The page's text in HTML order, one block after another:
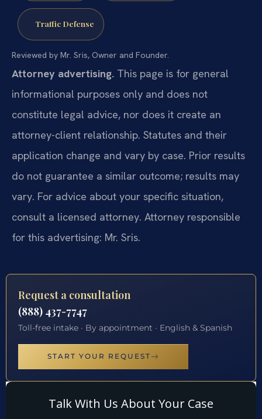
Traffic Defense
Reviewed by Mr. Sris, Owner and Founder.
Attorney advertising. This page is for general
informational purposes only and does not
constitute legal advice, nor does it create an
attorney-client relationship. Statutes and their
application change and vary by case. Prior results
do not guarantee a similar outcome; results may
vary. For advice about your specific situation,
consult a licensed attorney. Attorney responsible
for this advertising: Mr. Sris.
Request a consultation
(888) 437-7747
Toll-free intake · By appointment · English & Spanish
START YOUR REQUEST